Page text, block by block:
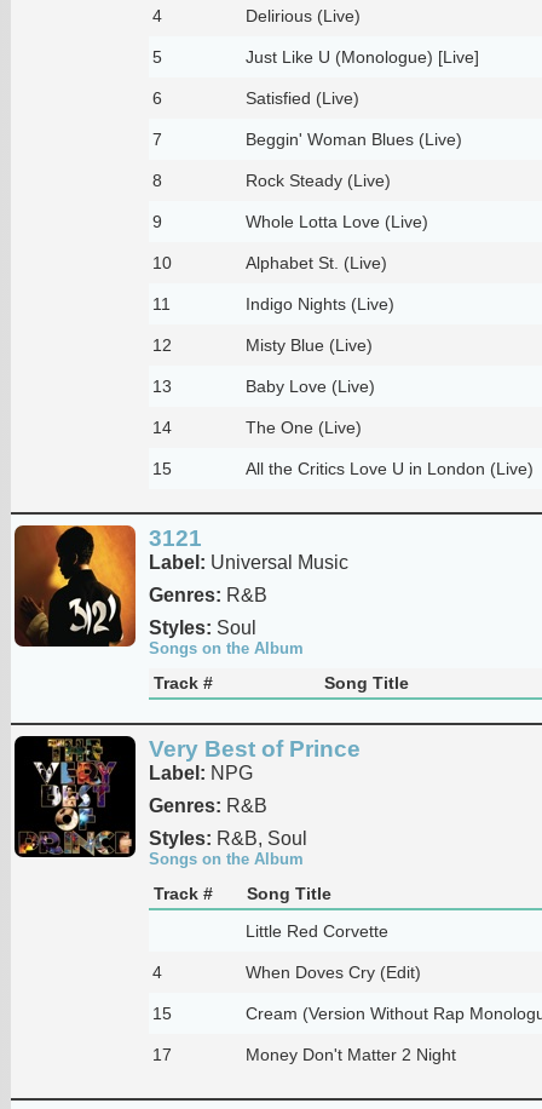
4 Delirious (Live)
5 Just Like U (Monologue) [Live]
6 Satisfied (Live)
7 Beggin' Woman Blues (Live)
8 Rock Steady (Live)
9 Whole Lotta Love (Live)
10 Alphabet St. (Live)
11 Indigo Nights (Live)
12 Misty Blue (Live)
13 Baby Love (Live)
14 The One (Live)
15 All the Critics Love U in London (Live)
3121
Label: Universal Music
Genres: R&B
Styles: Soul
Songs on the Album
Track # Song Title
Very Best of Prince
Label: NPG
Genres: R&B
Styles: R&B, Soul
Songs on the Album
Track #
Song Title
Little Red Corvette
4 When Doves Cry (Edit)
15 Cream (Version Without Rap
17 Money Don't Matter 2 Night